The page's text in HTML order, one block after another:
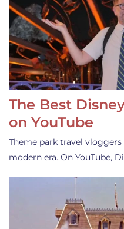
The Best
on YouTube
Theme park travel
modern era. On YouTube,